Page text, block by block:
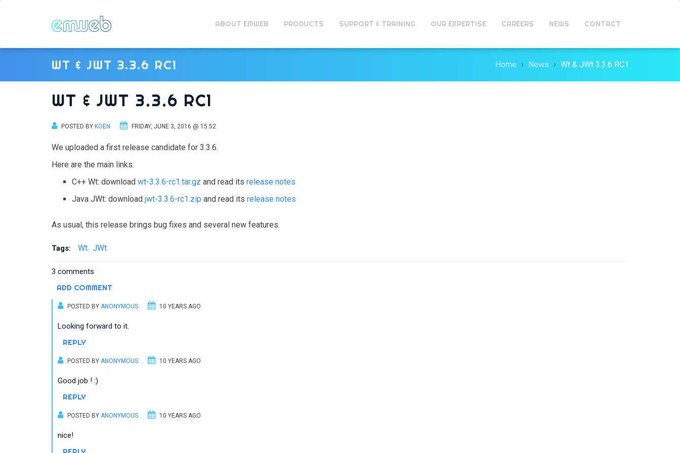
ABOUT EMWEB PRODUCTS SUPPORT & TRAINING OUR EXPERTISE CAREERS NEWS CONTACT
WT & JWT 3.3.6 RC1 Home News Wt & JWt 3.3.6 RC1
WT & JWT 3.3.6 RC1
POSTED BY KOEN FRIDAY, JUNE 3, 2016 @ 15:52
We uploaded a first release candidate for 3.3.6.
Here are the main links:
C++ Wt: download wt-3.3.6-rc1.tar.gz and read its release notes
Java JWt: download jwt-3.3.6-rc1.zip and read its release notes
As usual, this release brings bug fixes and several new features.
Tags: Wt JWt
3 comments
ADD COMMENT
POSTED BY ANONYMOUS 10 YEARS AGO
Looking forward to it.
REPLY
POSTED BY ANONYMOUS 10 YEARS AGO
Good job ! :)
REPLY
POSTED BY ANONYMOUS 10 YEARS AGO
nice!